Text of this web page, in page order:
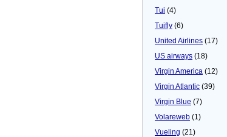
Tui (4)
Tuifly (6)
United Airlines (17)
US airways (18)
Virgin America (12)
Virgin Atlantic (39)
Virgin Blue (7)
Volareweb (1)
Vueling (21)